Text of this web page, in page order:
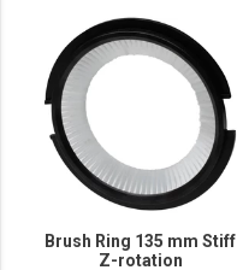
Brush Ring 135 mm Stiff
Z-rotation